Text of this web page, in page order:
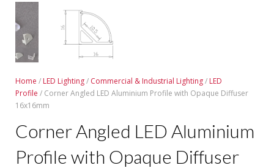
Home / LED Lighting/ Commercial & Industrial Lighting/ LED
Profile / Corner Angled LED Aluminium Profile with Opaque Diffuser
16x16mm
Corner Angled LED Aluminium
Profile with Opaque Diffuser